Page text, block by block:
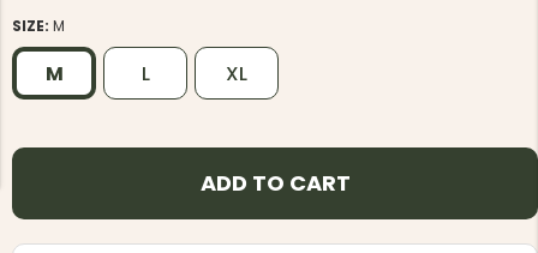
SIZE: M
M L XL
ADD TO CART